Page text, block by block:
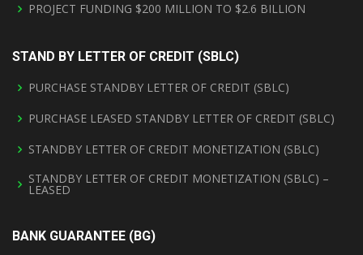
PROJECT FUNDING $200 MILLION TO $2.6 BILLION
STAND BY LETTER OF CREDIT (SBLC)
PURCHASE STANDBY LETTER OF CREDIT (SBLC)
PURCHASE LEASED STANDBY LETTER OF CREDIT (SBLC)
STANDBY LETTER OF CREDIT MONETIZATION (SBLC)
STANDBY LETTER OF CREDIT MONETIZATION (SBLC) –
LEASED
BANK GUARANTEE (BG)